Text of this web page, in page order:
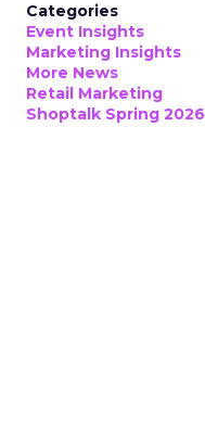
Categories
Event Insights
Marketing Insights
More News
Retail Marketing
Shoptalk Spring 2026